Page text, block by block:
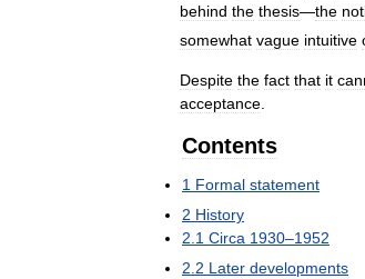
behind the thesis—the
somewhat vague intuitive
Despite the fact that it
acceptance.
Contents
1 Formal statement
2 History
2.1 Circa 1930–1952
2.2 Later developments